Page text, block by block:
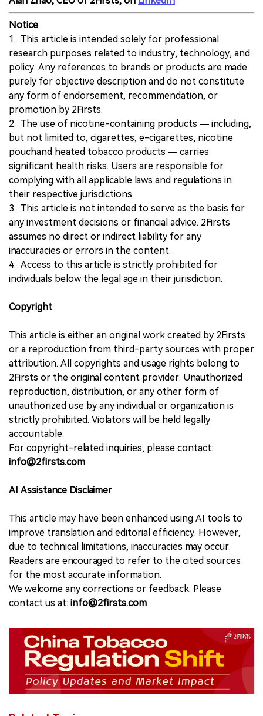
Notice
1. This article is intended solely for professional
research purposes related to industry, technology, and
policy. Any references to brands or products are made
purely for objective description and do not constitute
any form of endorsement, recommendation, or
promotion by 2Firsts.
2. The use of nicotine-containing products — including,
but not limited to, cigarettes, e-cigarettes, nicotine
pouchand heated tobacco products — carries
significant health risks. Users are responsible for
complying with all applicable laws and regulations in
their respective jurisdictions.
3. This article is not intended to serve as the basis for
any investment decisions or financial advice. 2Firsts
assumes no direct or indirect liability for any
inaccuracies or errors in the content.
4. Access to this article is strictly prohibited for
individuals below the legal age in their jurisdiction.
Copyright
This article is either an original work created by 2Firsts
or a reproduction from third-party sources with proper
attribution. All copyrights and usage rights belong to
2Firsts or the original content provider. Unauthorized
reproduction, distribution, or any other form of
unauthorized use by any individual or organization is
strictly prohibited. Violators will be held legally
accountable.
For copyright-related inquiries, please contact:
info@2firsts.com
AI Assistance Disclaimer
This article may have been enhanced using AI tools to
improve translation and editorial efficiency. However,
due to technical limitations, inaccuracies may occur.
Readers are encouraged to refer to the cited sources
for the most accurate information.
We welcome any corrections or feedback. Please
contact us at: info@2firsts.com